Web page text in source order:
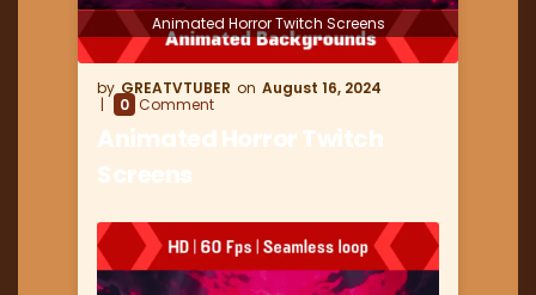
Animated Horror Twitch Screens
GREATVTUBER
August 16, 2024
0 Comment
Animated Horror Twitch
Screens